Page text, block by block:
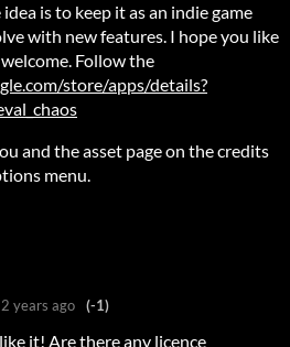
idea is to keep it as an indie game
with new features. I hope you like
Follow the
store/apps/details?
and the asset page on the credits
menu.
2 years ago (-1)
it! Are there any licence